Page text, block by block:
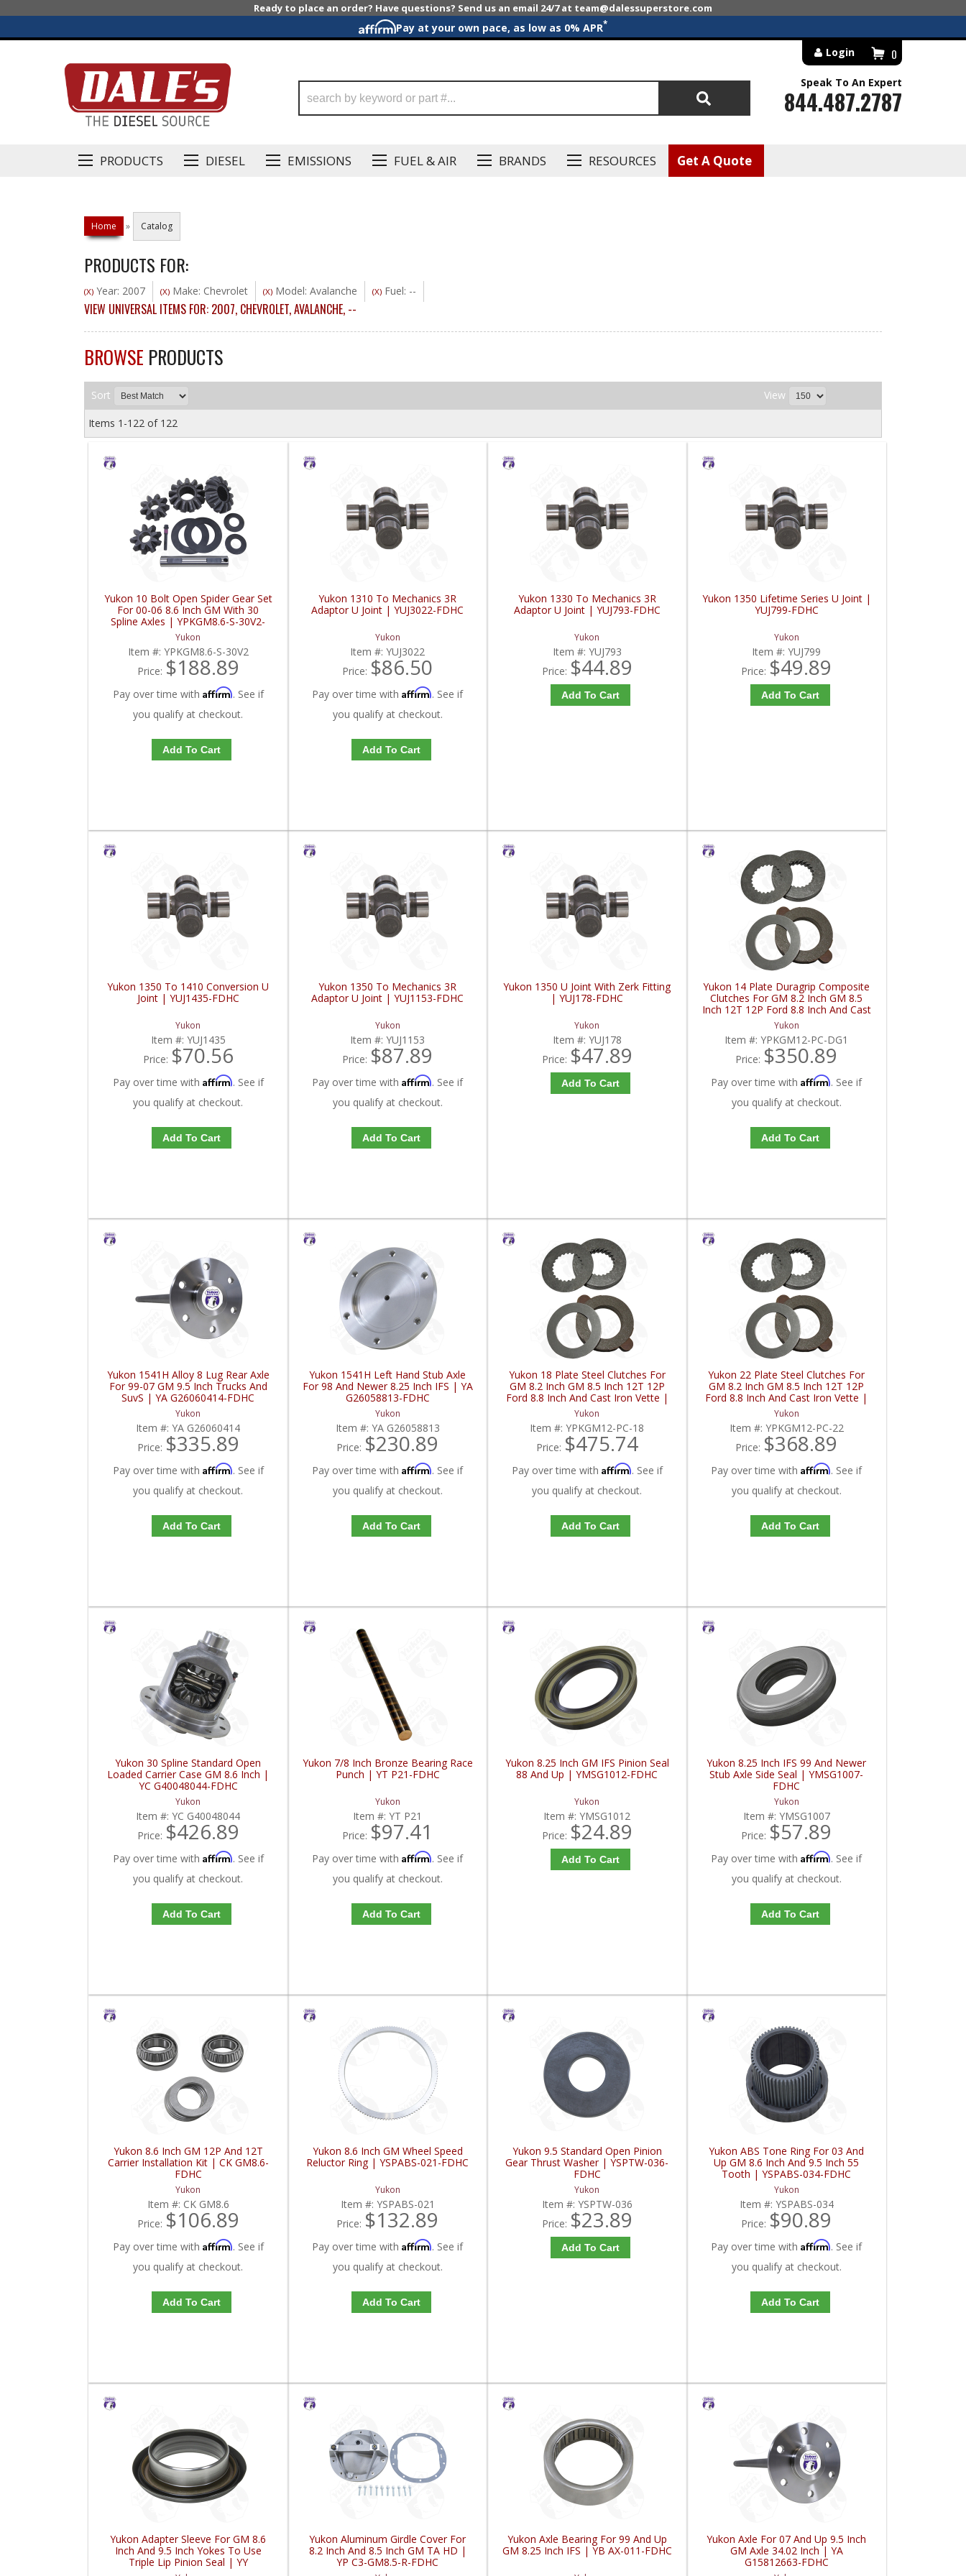
Ready to place an order? Have questions? Send us an email 24/7 at team@dalessuperstore.com
Pay at your own pace, as low as 0% APR*
PRODUCTS DIESEL EMISSIONS FUEL & AIR BRANDS RESOURCES Get A Quote
0
Login
Search
Speak To An Expert
844.487.2787
Home » Catalog
PRODUCTS FOR:
(X) Year: 2007 (X) Make: Chevrolet (X) Model: Avalanche (X) Fuel: --
VIEW UNIVERSAL ITEMS FOR: 2007, CHEVROLET,AVALANCHE, --
BROWSE PRODUCTS
Sort View
Items 1-122 of 122
Yukon 10 Bolt Open Spider Gear Set
For 00-06 8.6 Inch GM With 30
Spline Axles | YPKGM8.6-S-30V2-
FDHC
Yukon
Item #: YPKGM8.6-S-30V2
Price: $188.89
Pay over time with Affirm. See if
you qualify at checkout.
Add To Cart
Yukon 1310 To Mechanics 3R
Adaptor U Joint | YUJ3022-FDHC
Yukon
Item #:YUJ3022
Price: $86.50
Pay over time withAffirm. See if
you qualify at checkout.
Add To Cart
Yukon 1330 To Mechanics 3R
Adaptor U Joint | YUJ793-FDHC
Yukon
Item #: YUJ793
Price: $44.89
Add To Cart
Yukon 1350 Lifetime Series U Joint |
YUJ799-FDHC
Yukon
Item #:YUJ799
Price: $49.89
Add To Cart
Yukon 1350 To 1410 Conversion U
Joint | YUJ1435-FDHC
Yukon
Item #: YUJ1435
Price: $70.56
Pay over time with Affirm. See if
you qualify at checkout.
Add To Cart
Yukon 1350 To Mechanics 3R
Adaptor U Joint | YUJ1153-FDHC
Yukon
Item #:YUJ1153
Price: $87.89
Pay over time withAffirm. See if
you qualify at checkout.
Add To Cart
Yukon 1350 U Joint With Zerk Fitting
| YUJ178-FDHC
Yukon
Item #: YUJ178
Price: $47.89
Add To Cart
Yukon 14 Plate Duragrip Composite
Clutches For GM 8.2 Inch GM 8.5
Inch 12T 12P Ford 8.8 Inch And Cast
Iron Vette | YPKGM12-PC-DG1-
FDHC
Yukon
Item #:YPKGM12-PC-DG1
Price: $350.89
Pay over time withAffirm. See if
you qualify at checkout.
Add To Cart
Yukon 1541H Alloy 8 Lug Rear Axle
For 99-07 GM 9.5 Inch Trucks And
SuvS | YA G26060414-FDHC
Yukon
Item #:YA G26060414
Price: $335.89
Pay over time with Affirm. See if
you qualify at checkout.
Add To Cart
Yukon 1541H Left Hand Stub Axle
For 98 And Newer 8.25 Inch IFS | YA
G26058813-FDHC
Yukon
Item #: YA G26058813
Price: $230.89
Pay over time withAffirm. See if
you qualify at checkout.
Add To Cart
Yukon 18 Plate Steel Clutches For
GM 8.2 Inch GM 8.5 Inch 12T 12P
Ford 8.8 Inch And Cast Iron Vette |
YPKGM12-PC-18-FDHC
Yukon
Item #:YPKGM12-PC-18
Price: $475.74
Pay over time with Affirm. See if
you qualify at checkout.
Add To Cart
Yukon 22 Plate Steel Clutches For
GM 8.2 Inch GM 8.5 Inch 12T 12P
Ford 8.8 Inch And Cast Iron Vette |
YPKGM12-PC-22-FDHC
Yukon
Item #: YPKGM12-PC-22
Price: $368.89
Pay over time withAffirm. See if
you qualify at checkout.
Add To Cart
Yukon 30 Spline Standard Open
Loaded Carrier Case GM 8.6 Inch |
YC G40048044-FDHC
Yukon
Item #:YC G40048044
Price: $426.89
Pay over time with Affirm. See if
you qualify at checkout.
Add To Cart
Yukon 7/8 Inch Bronze Bearing Race
Punch | YT P21-FDHC
Yukon
Item #:YT P21
Price: $97.41
Pay over time withAffirm. See if
you qualify at checkout.
Add To Cart
Yukon 8.25 Inch GM IFS Pinion Seal
88 And Up | YMSG1012-FDHC
Yukon
Item #:YMSG1012
Price: $24.89
Add To Cart
Yukon 8.25 Inch IFS 99 And Newer
Stub Axle Side Seal | YMSG1007-
FDHC
Yukon
Item #: YMSG1007
Price: $57.89
Pay over time withAffirm. See if
you qualify at checkout.
Add To Cart
Yukon 8.6 Inch GM 12P And 12T
Carrier Installation Kit | CK GM8.6-
FDHC
Yukon
Item #: CK GM8.6
Price: $106.89
Pay over time with Affirm. See if
you qualify at checkout.
Add To Cart
Yukon 8.6 Inch GM Wheel Speed
Reluctor Ring | YSPABS-021-FDHC
Yukon
Item #: YSPABS-021
Price: $132.89
Pay over time withAffirm. See if
you qualify at checkout.
Add To Cart
Yukon 9.5 Standard Open Pinion
Gear Thrust Washer | YSPTW-036-
FDHC
Yukon
Item #: YSPTW-036
Price: $23.89
Add To Cart
Yukon ABS Tone Ring For 03 And
Up GM 8.6 Inch And 9.5 Inch 55
Tooth | YSPABS-034-FDHC
Yukon
Item #: YSPABS-034
Price: $90.89
Pay over time withAffirm. See if
you qualify at checkout.
Add To Cart
Yukon Adapter Sleeve For GM 8.6
Inch And 9.5 Inch Yokes To Use
Triple Lip Pinion Seal | YY
GM26060975-FDHC
Yukon Aluminum Girdle Cover For
8.2 Inch And 8.5 Inch GM TA HD |
YP C3-GM8.5-R-FDHC
Yukon Axle Bearing For 99 And Up
GM 8.25 Inch IFS | YB AX-011-FDHC
Yukon Axle For 07 And Up 9.5 Inch
GM Axle 34.02 Inch | YA
G15812663-FDHC